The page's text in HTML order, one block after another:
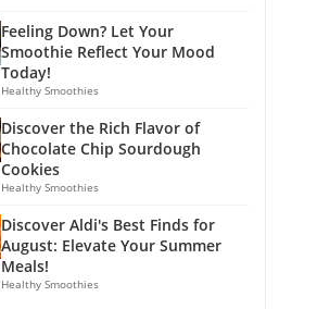
Feeling Down? Let Your
Smoothie Reflect Your Mood
Today!
Healthy Smoothies
Discover the Rich Flavor of
Chocolate Chip Sourdough
Cookies
Healthy Smoothies
Discover Aldi's Best Finds for
August: Elevate Your Summer
Meals!
Healthy Smoothies